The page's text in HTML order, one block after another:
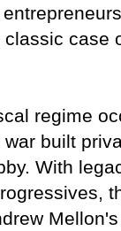
case
regime
built
With